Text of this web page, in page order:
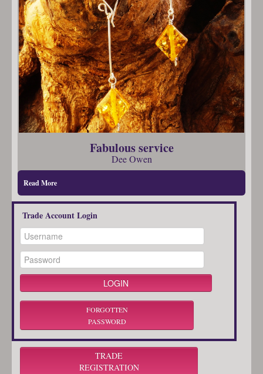
Fabulous service
Dee Owen
Read More
Trade Account Login
FORGOTTEN
PASSWORD
TRADE
REGISTRATION